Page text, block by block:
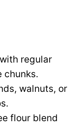
regular
chunks.
walnuts, or
flour blend